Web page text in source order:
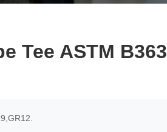
Tee ASTM B363